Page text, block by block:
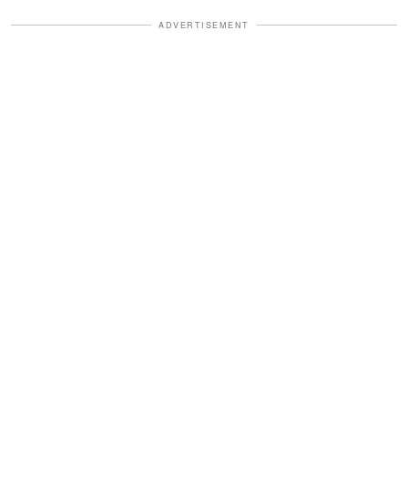
ADVERTISEMENT